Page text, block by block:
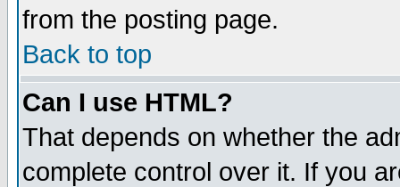
from the posting page.
Back to top
Can I use HTML?
That depends on whether the
complete control over it. If you